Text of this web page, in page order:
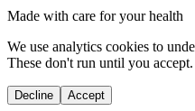
Made with care for your health
We use analytics cookies to
These don't run until you
Decline Accept